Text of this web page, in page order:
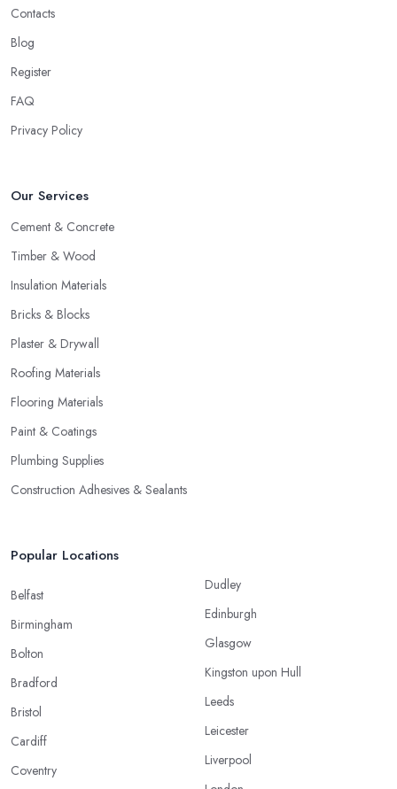
Contacts
Blog
Register
FAQ
Privacy Policy
Our Services
Cement & Concrete
Timber & Wood
Insulation Materials
Bricks & Blocks
Plaster & Drywall
Roofing Materials
Flooring Materials
Paint & Coatings
Plumbing Supplies
Construction Adhesives & Sealants
Popular Locations
Belfast
Birmingham
Bolton
Bradford
Bristol
Cardiff
Coventry
Dudley
Edinburgh
Glasgow
Kingston upon Hull
Leeds
Leicester
Liverpool